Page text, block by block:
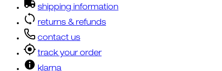
shipping information
returns & refunds
contact us
track your order
klarna